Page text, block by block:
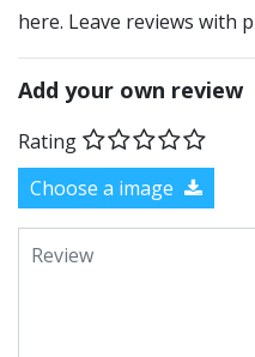
here. Leave reviews with
Add your own review
Rating
Choose a image